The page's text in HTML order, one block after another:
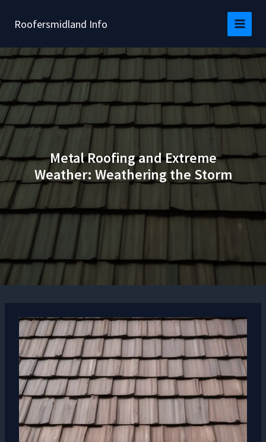
Roofersmidland Info
Metal Roofing and Extreme
Weather: Weathering the Storm